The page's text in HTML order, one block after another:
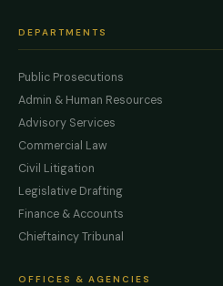
DEPARTMENTS
Public Prosecutions
Admin & Human Resources
Advisory Services
Commercial Law
Civil Litigation
Legislative Drafting
Finance & Accounts
Chieftaincy Tribunal
OFFICES & AGENCIES